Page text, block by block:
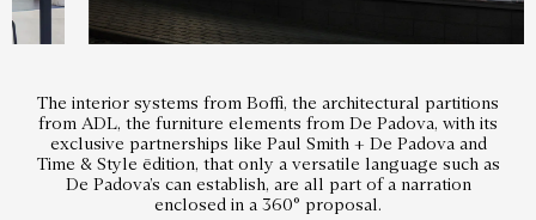
The interior systems from Boffi, the architectural partitions
from ADL, the furniture elements from De Padova, with its
exclusive partnerships like Paul Smith + De Padova and
Time & Style ēdition, that only a versatile language such as
De Padova’s can establish, are all part of a narration
enclosed in a 360° proposal.